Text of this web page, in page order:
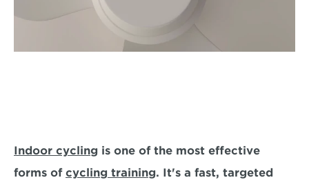
Indoor cycling is one of the most effective
forms of cycling training. It's a fast, targeted